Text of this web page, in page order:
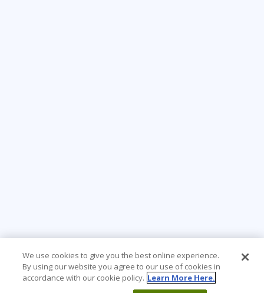
We use cookies to give you the best online experience.
By using our website you agree to our use of cookies in
accordance with our cookie policy. Learn More Here.